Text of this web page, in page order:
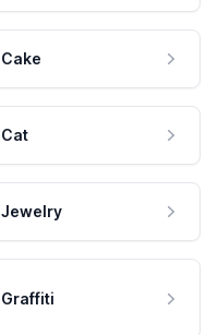
Cake
Cat
Jewelry
Graffiti